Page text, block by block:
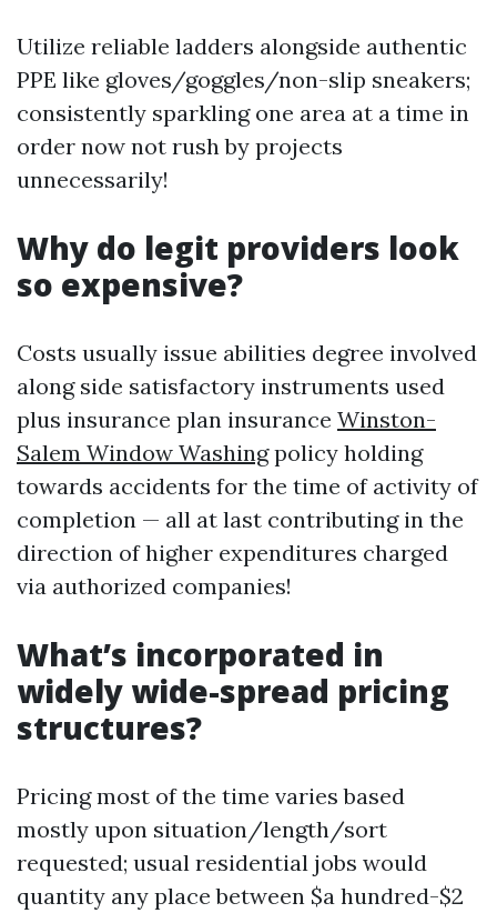
Utilize reliable ladders alongside authentic
PPE like gloves/goggles/non-slip sneakers;
consistently sparkling one area at a time in
order now not rush by projects
unnecessarily!
Why do legit providers look
so expensive?
Costs usually issue abilities degree involved
along side satisfactory instruments used
plus insurance plan insurance Winston-
Salem Window Washingpolicy holding
towards accidents for the time of activity of
completion — all at last contributing in the
direction of higher expenditures charged
via authorized companies!
What’s incorporated in
widely wide-spread pricing
structures?
Pricing most of the time varies based
mostly upon situation/length/sort
requested; usual residential jobs would
quantity any place between $a hundred-$2